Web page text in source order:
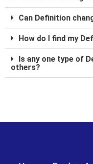
Can Definition
How do I find my
Is any one type of
others?